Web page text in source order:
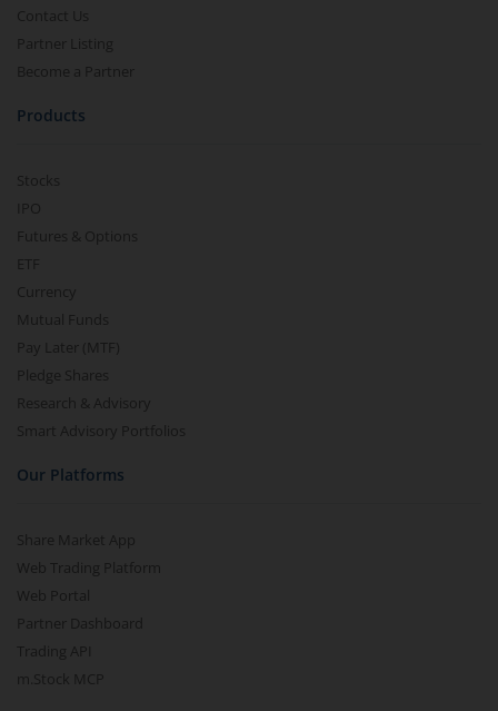
Contact Us
Partner Listing
Become a Partner
Products
Stocks
IPO
Futures & Options
ETF
Currency
Mutual Funds
Pay Later (MTF)
Pledge Shares
Research & Advisory
Smart Advisory Portfolios
Our Platforms
Share Market App
Web Trading Platform
Web Portal
Partner Dashboard
Trading API
m.Stock MCP